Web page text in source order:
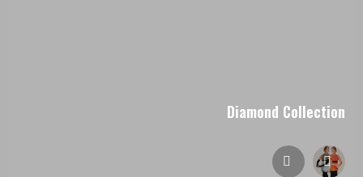
Diamond Collection